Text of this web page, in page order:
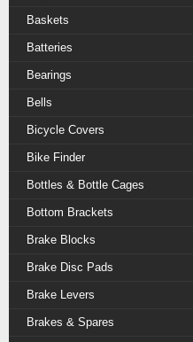
Baskets
Batteries
Bearings
Bells
Bicycle Covers
Bike Finder
Bottles & Bottle Cages
Bottom Brackets
Brake Blocks
Brake Disc Pads
Brake Levers
Brakes & Spares